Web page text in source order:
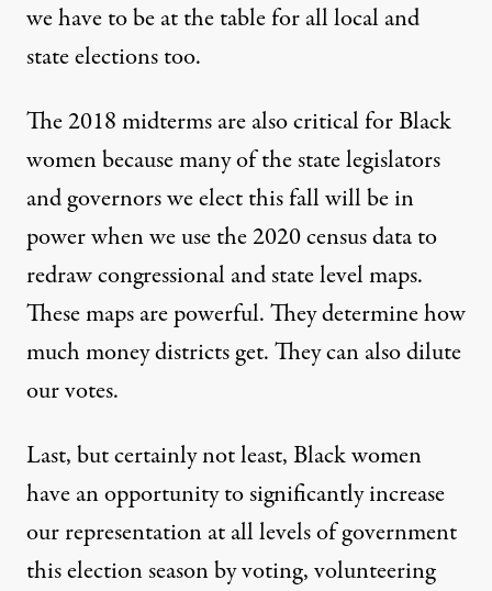
we have to be at the table for all local and
state elections too.
The 2018 midterms are also critical for Black
women because many of the state legislators
and governors we elect this fall will be in
power when we use the 2020 census data to
redraw congressional and state level maps.
These maps are powerful. They determine how
much money districts get. They can also dilute
our votes.
Last, but certainly not least, Black women
have an opportunity to significantly increase
our representation at all levels of government
this election season by voting, volunteering